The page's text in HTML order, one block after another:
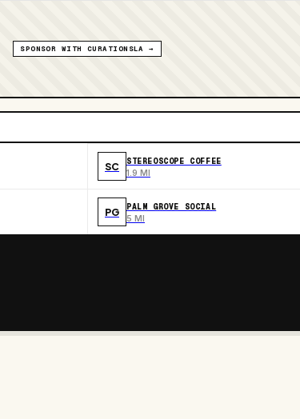
SPONSOR WITH CURATIONSLA →
SC STEREOSCOPE COFFEE
1.9 MI
PG PALM GROVE SOCIAL
5 MI